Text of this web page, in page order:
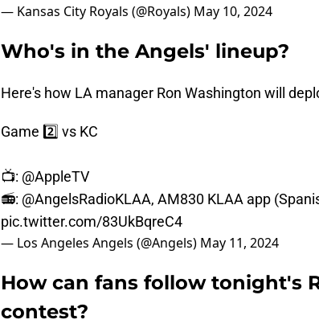
— Kansas City Royals (@Royals) May 10, 2024
Who's in the Angels' lineup?
Here's how LA manager Ron Washington will
Game 2️⃣ vs KC
📺: @AppleTV
📻: @AngelsRadioKLAA, AM830 KLAA app
pic.twitter.com/83UkBqreC4
— Los Angeles Angels (@Angels) May 11, 2024
How can fans follow tonight's
contest?